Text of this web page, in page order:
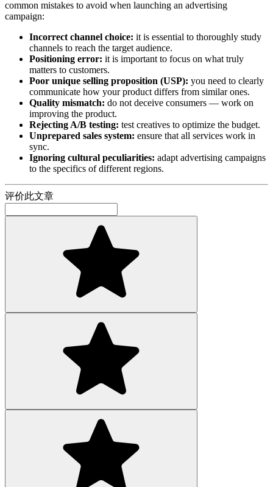
common mistakes to avoid when launching an advertising
campaign:
Incorrect channel choice: it is essential to thoroughly study
channels to reach the target audience.
Positioning error: it is important to focus on what truly
matters to customers.
Poor unique selling proposition (USP): you need to clearly
communicate how your product differs from similar ones.
Quality mismatch: do not deceive consumers — work on
improving the product.
Rejecting A/B testing: test creatives to optimize the budget.
Unprepared sales system: ensure that all services work in
sync.
Ignoring cultural peculiarities: adapt advertising campaigns
to the specifics of different regions.
评价此文章